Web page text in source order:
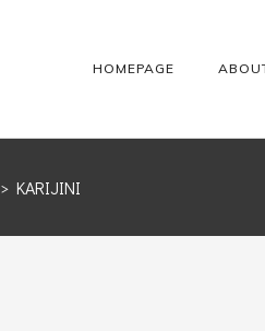
HOMEPAGE
> KARIJINI